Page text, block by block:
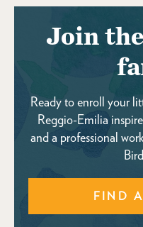
Join
Ready to enroll your
Reggio-Emilia
and a professional
FIND